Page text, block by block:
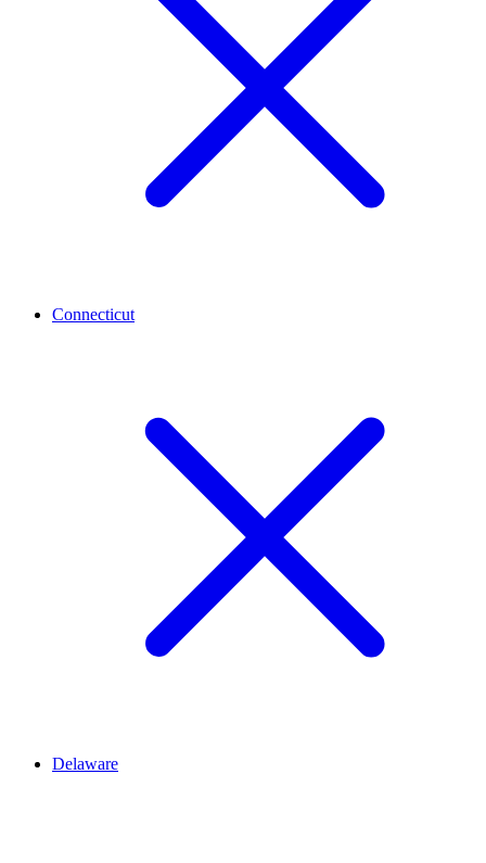
Connecticut
Delaware